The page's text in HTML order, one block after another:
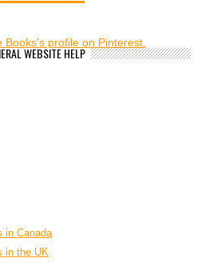
Books's profile on Pinterest.
WEBSITE HELP
in Canada
in the UK